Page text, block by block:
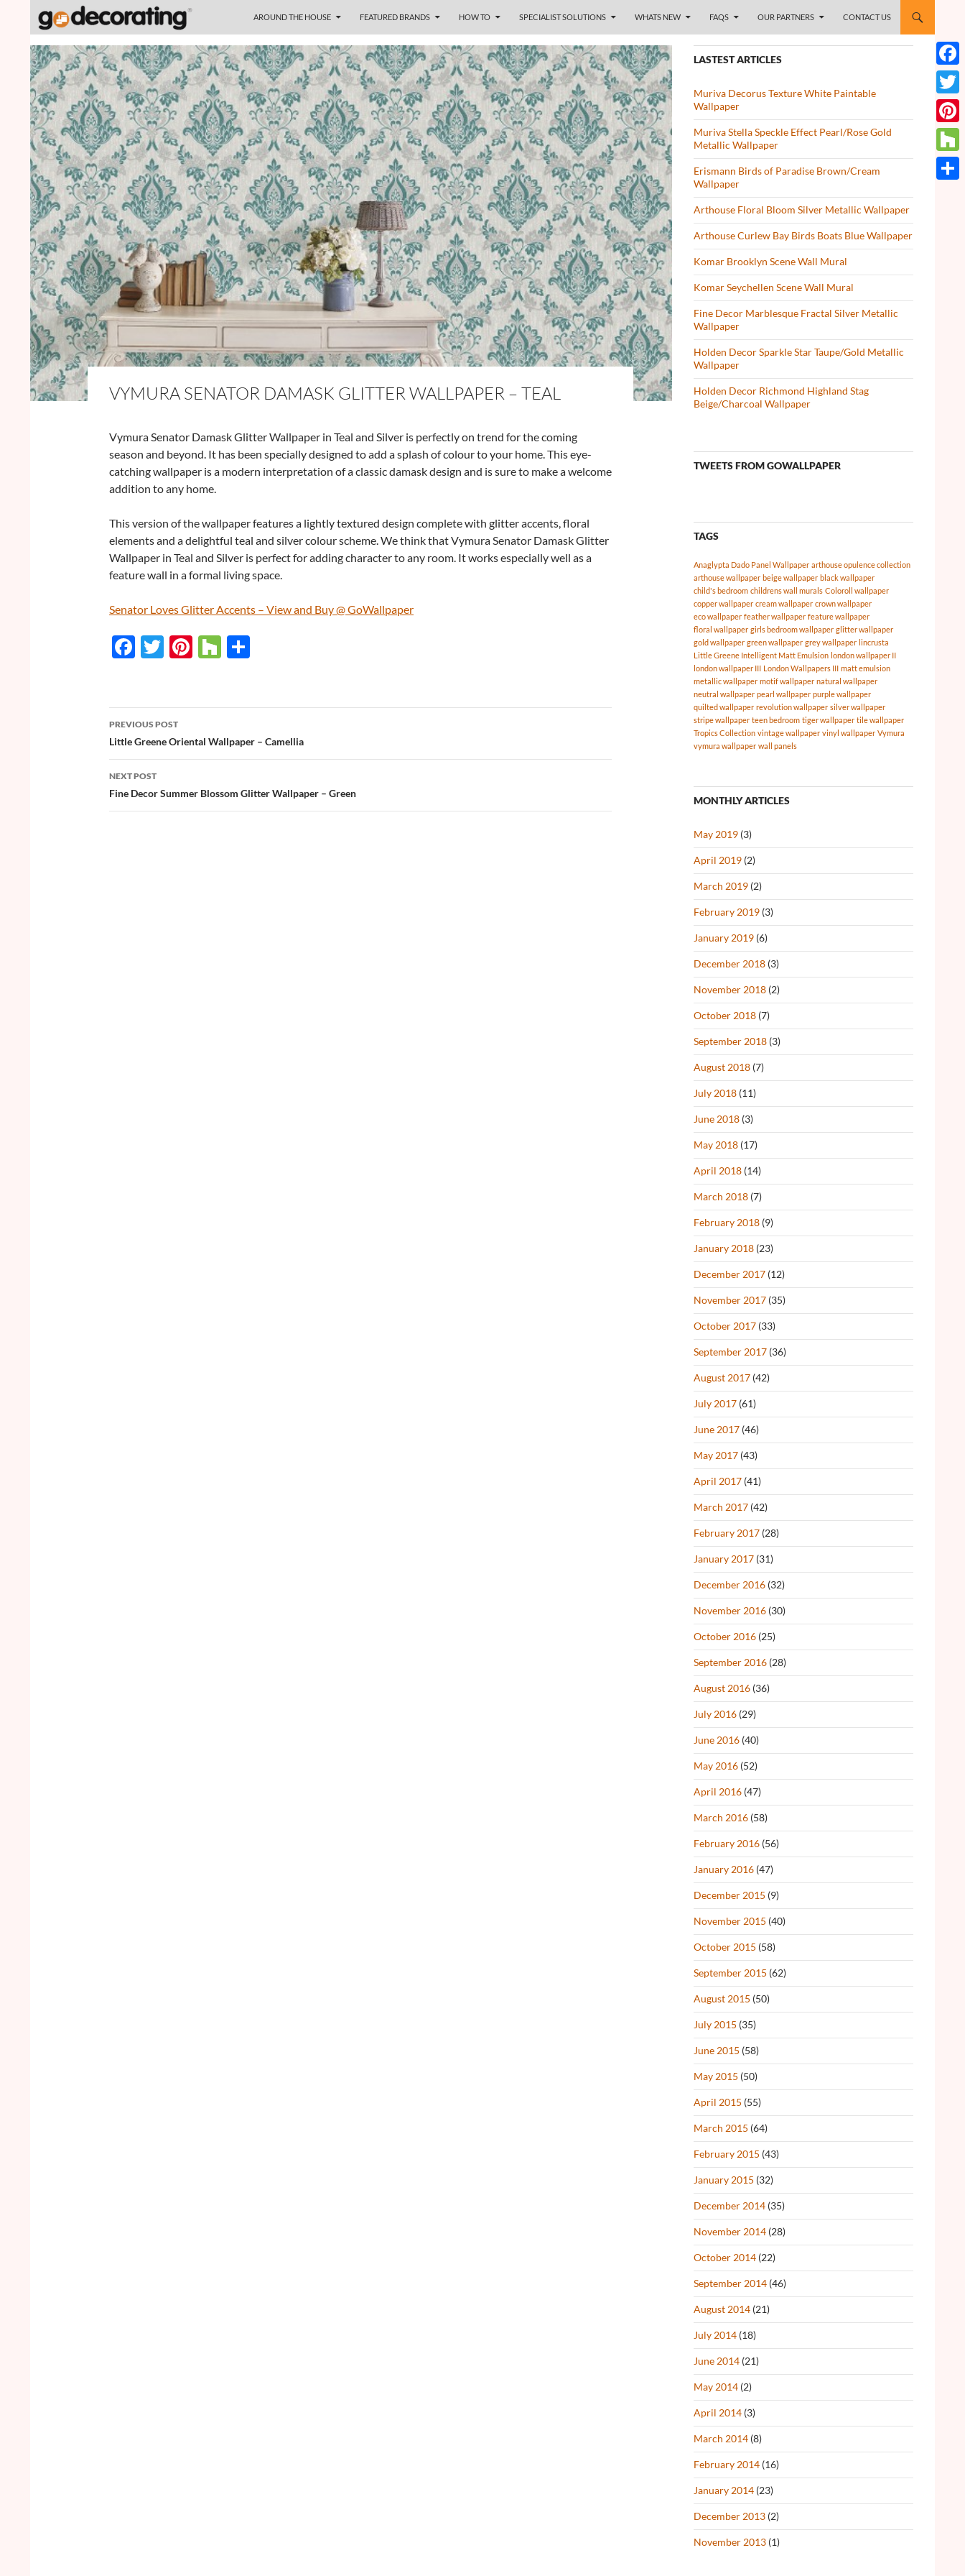
Search
AROUND THE HOUSE
FEATURED BRANDS HOW TO SPECIALIST SOLUTIONS WHATS NEW FAQS OUR PARTNERS CONTACT US
VYMURA SENATOR DAMASK GLITTER WALLPAPER – TEAL
Vymura Senator Damask Glitter Wallpaper in Teal and Silver is perfectly on trend for the coming
season and beyond. It has been specially designed to add a splash of colour to your home. This eye-
catching wallpaper is a modern interpretation of a classic damask design and is sure to make a welcome
addition to any home.
This version of the wallpaper features a lightly textured design complete with glitter accents, floral
elements and a delightful teal and silver colour scheme. We think that Vymura Senator Damask Glitter
Wallpaper in Teal and Silver is perfect for adding character to any room. It works especially well as a
feature wall in a formal living space.
Senator Loves Glitter Accents – View and Buy @ GoWallpaper
F
b
o
o
k
T
er
Pi
es
t
H
zz e
Post
navigation
PREVIOUS POST
Little Greene Oriental Wallpaper – Camellia
NEXT POST
Fine Decor Summer Blossom Glitter Wallpaper – Green
LASTEST ARTICLES
Muriva Decorus Texture White Paintable
Wallpaper
Muriva Stella Speckle Effect Pearl/Rose Gold
Metallic Wallpaper
Erismann Birds of Paradise Brown/Cream
Wallpaper
Arthouse Floral Bloom Silver Metallic Wallpaper
Arthouse Curlew Bay Birds Boats Blue Wallpaper
Komar Brooklyn Scene Wall Mural
Komar Seychellen Scene Wall Mural
Fine Decor Marblesque Fractal Silver Metallic
Wallpaper
Holden Decor Sparkle Star Taupe/Gold Metallic
Wallpaper
Holden Decor Richmond Highland Stag
Beige/Charcoal Wallpaper
TWEETS FROM GOWALLPAPER
TAGS
Anaglypta Dado Panel Wallpaper arthouse opulence collection
arthouse wallpaper beige wallpaper black wallpaper
child's bedroom childrens wall murals Coloroll wallpaper
copper wallpaper cream wallpaper crown wallpaper
eco wallpaper feather wallpaper feature wallpaper
floral wallpaper girls bedroom wallpaper glitter wallpaper
gold wallpaper green wallpaper grey wallpaper lincrusta
Little Greene Intelligent Matt Emulsion london wallpaper II
london wallpaper III London Wallpapers III matt emulsion
metallic wallpaper motif wallpaper natural wallpaper
neutral wallpaper pearl wallpaper purple wallpaper
quilted wallpaper revolution wallpaper silver wallpaper
stripe wallpaper teen bedroom tiger wallpaper tile wallpaper
Tropics Collection vintage wallpaper vinyl wallpaper Vymura
vymura wallpaper wall panels
MONTHLY ARTICLES
May 2019 (3)
April 2019 (2)
March 2019 (2)
February 2019 (3)
January 2019 (6)
December 2018 (3)
November 2018 (2)
October 2018 (7)
September 2018 (3)
August 2018 (7)
July 2018 (11)
June 2018 (3)
May 2018 (17)
April 2018 (14)
March 2018 (7)
February 2018 (9)
January 2018 (23)
December 2017 (12)
November 2017 (35)
October 2017 (33)
September 2017 (36)
August 2017 (42)
July 2017 (61)
June 2017 (46)
May 2017 (43)
April 2017 (41)
March 2017 (42)
February 2017 (28)
January 2017 (31)
December 2016 (32)
November 2016 (30)
October 2016 (25)
September 2016 (28)
August 2016 (36)
July 2016 (29)
June 2016 (40)
May 2016 (52)
April 2016 (47)
March 2016 (58)
February 2016 (56)
January 2016 (47)
December 2015 (9)
November 2015 (40)
October 2015 (58)
September 2015 (62)
August 2015 (50)
July 2015 (35)
June 2015 (58)
May 2015 (50)
April 2015 (55)
March 2015 (64)
February 2015 (43)
January 2015 (32)
December 2014 (35)
November 2014 (28)
October 2014 (22)
September 2014 (46)
August 2014 (21)
July 2014 (18)
June 2014 (21)
May 2014 (2)
April 2014 (3)
March 2014 (8)
February 2014 (16)
January 2014 (23)
December 2013 (2)
November 2013 (1)